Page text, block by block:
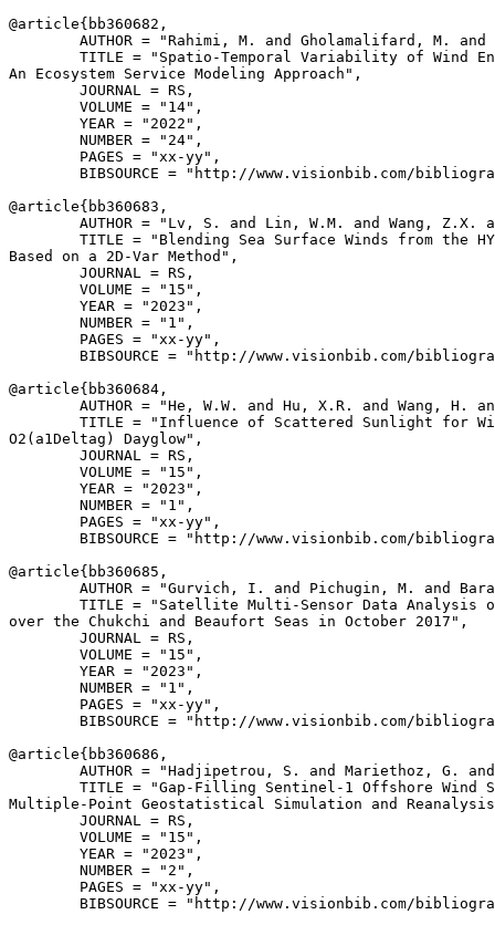
@article{ bb360682 ,
AUTHOR = "Rahimi, M. and Gholamalifard, M.
TITLE = "Spatio-Temporal Variability of Wind
An Ecosystem Service Modeling Approach",
        JOURNAL = RS,
        VOLUME = "14",
        YEAR = "2022",
        NUMBER = "24",
        PAGES = "xx-yy",
BIBSOURCE = "http://www.visionbib.com/
@article{ bb360683 ,
AUTHOR = "Lv, S. and Lin, W.M. and Wang, Z.X.
TITLE = "Blending Sea Surface Winds from the
Based on a 2D-Var Method",
        JOURNAL = RS,
        VOLUME = "15",
        YEAR = "2023",
        NUMBER = "1",
        PAGES = "xx-yy",
BIBSOURCE = "http://www.visionbib.com/
@article{ bb360684 ,
AUTHOR = "He, W.W. and Hu, X.R. and Wang, H.
TITLE = "Influence of Scattered Sunlight for
O2(a1Deltag) Dayglow",
        JOURNAL = RS,
        VOLUME = "15",
        YEAR = "2023",
        NUMBER = "1",
        PAGES = "xx-yy",
BIBSOURCE = "http://www.visionbib.com/
@article{ bb360685 ,
AUTHOR = "Gurvich, I. and Pichugin, M. and
TITLE = "Satellite Multi-Sensor Data Analysis
over the Chukchi and Beaufort Seas in October 2017",
        JOURNAL = RS,
        VOLUME = "15",
        YEAR = "2023",
        NUMBER = "1",
        PAGES = "xx-yy",
BIBSOURCE = "http://www.visionbib.com/
@article{ bb360686 ,
AUTHOR = "Hadjipetrou, S. and Mariethoz, G.
TITLE = "Gap-Filling Sentinel-1 Offshore Wind
Multiple-Point Geostatistical Simulation and
        JOURNAL = RS,
        VOLUME = "15",
        YEAR = "2023",
        NUMBER = "2",
        PAGES = "xx-yy",
BIBSOURCE = "http://www.visionbib.com/